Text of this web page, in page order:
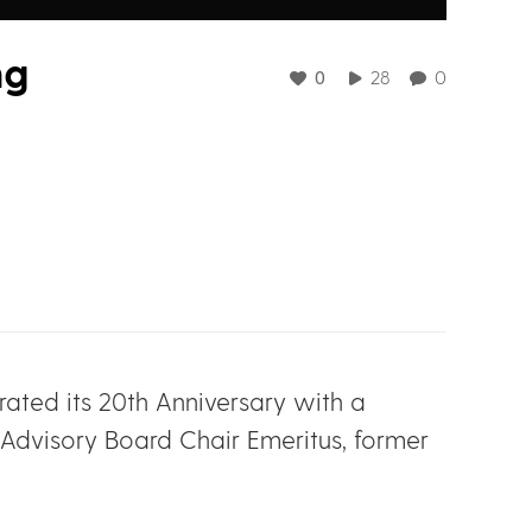
0 28 0
its 20th Anniversary with a
Board Chair Emeritus, former